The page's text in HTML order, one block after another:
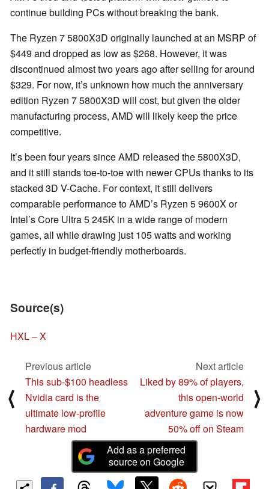
continue building PCs without breaking the bank.
The Ryzen 7 5800X3D originally launched at an MSRP of
$449 and dropped as low as $268. However, it was
discontinued almost two years ago after selling for around
$329. For now, it’s unknown how much the anniversary
edition Ryzen 7 5800X3D will cost, but given the older
manufacturing process, AMD will likely keep the price
competitive.
It’s been four years since AMD released the 5800X3D,
and it still stands toe-to-toe with newer CPUs thanks to its
stacked 3D V-Cache. For context, it still delivers
comparable performance to AMD’s Ryzen 5 9600X or
Intel’s Core Ultra 5 245K in a wide range of modern
games, all while drawing just 105 watts and working
perfectly in budget-friendly motherboards.
Source(s)
HXL – X
⟨
Previous article
This sub-$100 headless
Nvidia card is the
ultimate low-profile
hardware mod
Next article
Liked by 89% of players,
this open-world
adventure game is now
50% off on Steam
⟩
Add as a preferred
source on Google